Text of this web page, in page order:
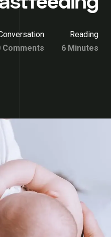
Comments
Reading
6 Minutes